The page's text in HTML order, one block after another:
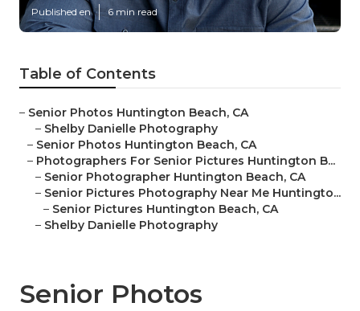
Published en 6 min read
Table of Contents
– Senior Photos Huntington Beach, CA
– Shelby Danielle Photography
– Senior Photos Huntington Beach, CA
– Photographers For Senior Pictures Huntington B...
– Senior Photographer Huntington Beach, CA
– Senior Pictures Photography Near Me Huntingto...
– Senior Pictures Huntington Beach, CA
– Shelby Danielle Photography
Senior Photos